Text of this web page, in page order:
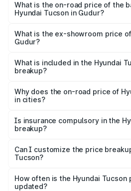
on-road price is ₹44.34 lakhs Lakh
What is the on-road price of the
Hyundai Tucson in Gudur?
₹36.21 lakhs Lakh in Gudur.
What is the ex-showroom price
Gudur?
Hyundai Tucson in Gudur is ₹29.26
What is included in the Hyundai
breakup?
charges, insurance, road tax,
accessories.
Why does the on-road price of
in cities?
charges, taxes, and insurance
Is insurance compulsory in the
breakup?
Yes, at least third-party insurance
and it is included in the on-road
Can I customize the price
Tucson?
accessories, or different insurance
the final breakup.
How often is the Hyundai Tucson
updated?